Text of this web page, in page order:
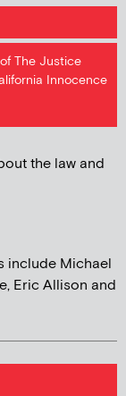
The Justice
Innocence
the law and
include Michael
Eric Allison and